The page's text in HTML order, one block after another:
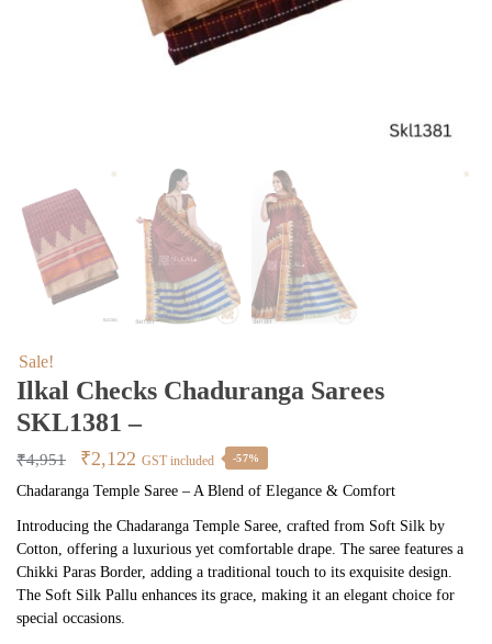
Sale!
Ilkal Checks Chaduranga Sarees
SKL1381 –
₹4,951
Original
price
was:
₹4,951.
₹2,122 Current
price
is:
₹2,122.
GST included -57%
Chadaranga Temple Saree – A Blend of Elegance & Comfort
Introducing the Chadaranga Temple Saree, crafted from Soft Silk by
Cotton, offering a luxurious yet comfortable drape. The saree features a
Chikki Paras Border, adding a traditional touch to its exquisite design.
The Soft Silk Pallu enhances its grace, making it an elegant choice for
special occasions.